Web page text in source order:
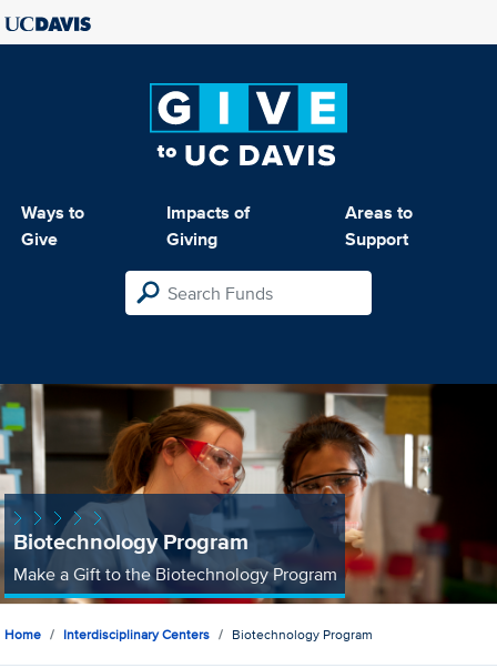
Ways to
Give
Impacts of
Giving
Areas to
Support
Biotechnology Program
Make a Gift to the Biotechnology Program
Home Interdisciplinary Centers Biotechnology Program